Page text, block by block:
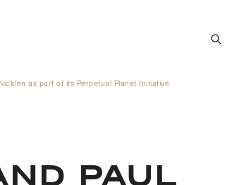
as part of its Perpetual Planet Initiative